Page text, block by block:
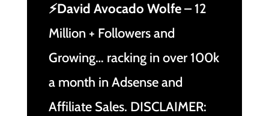
⚡David Avocado Wolfe– 12
Million + Followers and
Growing… racking in over 100k
a month in Adsense and
Affiliate Sales. DISCLAIMER: